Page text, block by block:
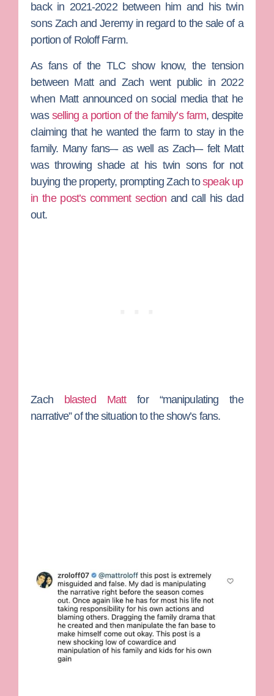
back in 2021-2022 between him and his twin
sons ZachandJeremyin regard to the sale of a
portion of Roloff Farm.
As fans of the TLC show know, the tension
between Matt and Zach went public in 2022
when Matt announced on social media that he
was selling a portion of the family’s farm, despite
claiming that he wanted the farm to stay in the
family. Many fans–- as well as Zach–- felt Matt
was throwing shade at his twin sons for not
buying the property, prompting Zach tospeak up
in the post’s comment section and call his dad
out.
Zach blasted Mattfor “manipulating the
narrative” of the situation to the show’s fans.